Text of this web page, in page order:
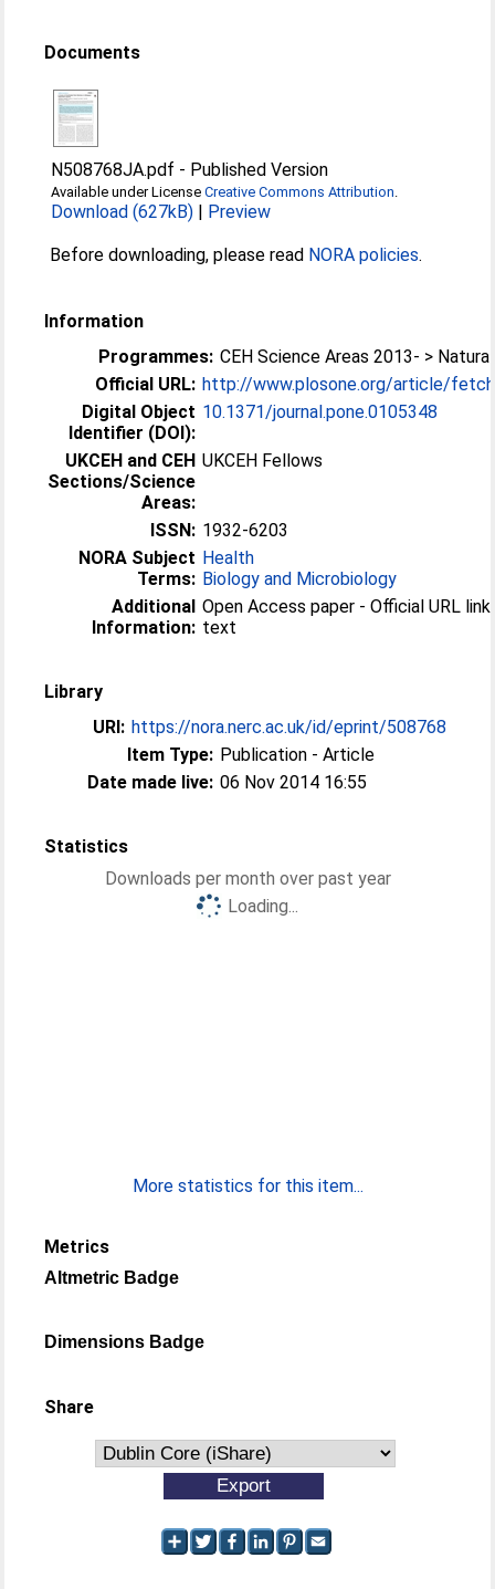
Documents
N508768JA.pdf - Published Version
Available under LicenseCreative Commons Attribution
Download (627kB) | Preview
Before downloading, please read NORA policies.
Information
Programmes: CEH Science Areas 2013- >
Official URL: http://www.plosone.org/article/
Digital Object
Identifier (DOI):
10.1371/journal.pone.0105348
UKCEH and CEH
Sections/Science
Areas:
UKCEH Fellows
ISSN: 1932-6203
NORA Subject
Terms:
Health
Biology and Microbiology
Additional
Information:
Open Access paper - Official URL
text
Library
URI: https://nora.nerc.ac.uk/id/eprint/508768
Item Type: Publication - Article
Date made live: 06 Nov 2014 16:55
Statistics
Downloads per month over past year
Loading...
More statistics for this item...
Metrics
Altmetric Badge
Dimensions Badge
Share